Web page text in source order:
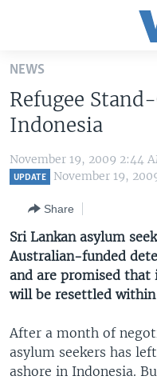
Skip
main
content
Skip
to
main
to
Search
UNITED STATES
ALL ABOUT AMERICA
AFRICA
EAST ASIA
EUROPE
MIDDLE EAST
BROADCAST PROGRAMS
LATEST GLOBAL COVERAGE
FOLLOW US
Languages
NEWS
Refugee
Indonesia
November 19, 2009 2:44
UPDATE November 19,
Share
Sri Lankan asylum
Australian-funded
and are promised that
will be resettled
After a month of
asylum seekers has
ashore in Indonesia.